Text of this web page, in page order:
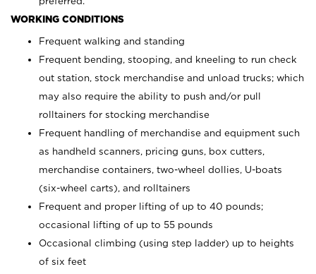
WORKING CONDITIONS
Frequent walking and standing
Frequent bending, stooping, and kneeling to run check
out station, stock merchandise and unload trucks; which
may also require the ability to push and/or pull
rolltainers for stocking merchandise
Frequent handling of merchandise and equipment such
as handheld scanners, pricing guns, box cutters,
merchandise containers, two-wheel dollies, U-boats
(six-wheel carts), and rolltainers
Frequent and proper lifting of up to 40 pounds;
occasional lifting of up to 55 pounds
Occasional climbing (using step ladder) up to heights
of six feet